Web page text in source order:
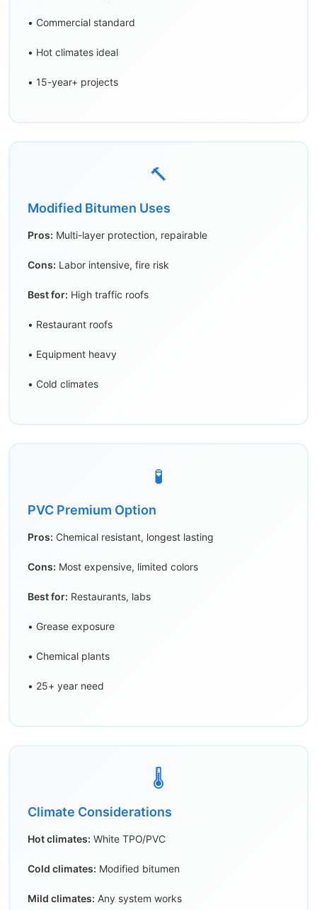
• Commercial standard
• Hot climates ideal
• 15-year+ projects
🔨
Modified Bitumen Uses
Pros: Multi-layer protection, repairable
Cons: Labor intensive, fire risk
Best for: High traffic roofs
• Restaurant roofs
• Equipment heavy
• Cold climates
🧪
PVC Premium Option
Pros: Chemical resistant, longest lasting
Cons: Most expensive, limited colors
Best for: Restaurants, labs
• Grease exposure
• Chemical plants
• 25+ year need
🌡️
Climate Considerations
Hot climates: White TPO/PVC
Cold climates: Modified bitumen
Mild climates: Any system works